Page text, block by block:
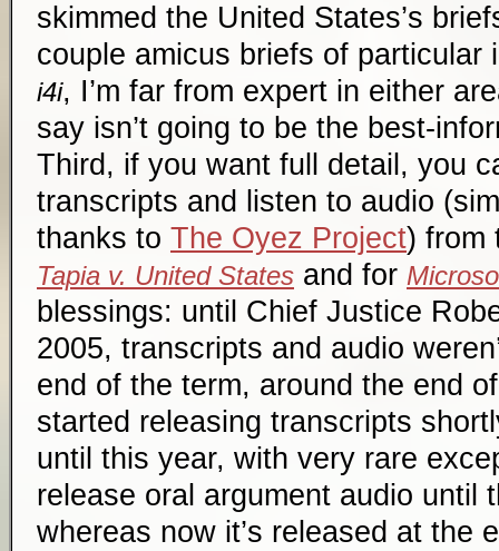
skimmed the United States’s
couple amicus briefs of
i4i, I’m far from expert in either
say isn’t going to be the best-
Third, if you want full detail, you
transcripts and listen to audio
thanks to The Oyez Project) from
Tapia v. United States and for
blessings: until Chief Justice
2005, transcripts and audio
end of the term, around the end
started releasing transcripts
until this year, with very rare
release oral argument audio until
whereas now it’s released at the